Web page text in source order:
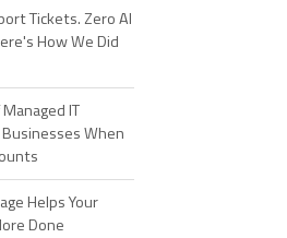
Tickets. Zero AI
How We Did
IT
Businesses When
Helps Your
Done